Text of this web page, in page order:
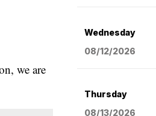
we are
Wednesday
08/12/2026
Thursday
08/13/2026